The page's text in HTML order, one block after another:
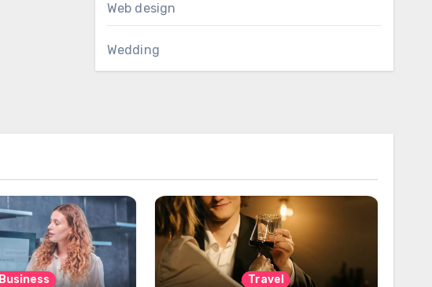
Web design
Wedding
Business Travel